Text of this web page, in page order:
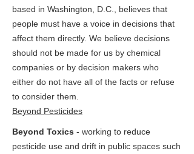
based in Washington, D.C., believes that
people must have a voice in decisions that
affect them directly. We believe decisions
should not be made for us by chemical
companies or by decision makers who
either do not have all of the facts or refuse
to consider them.
Beyond Pesticides
Beyond Toxics - working to reduce
pesticide use and drift in public spaces such